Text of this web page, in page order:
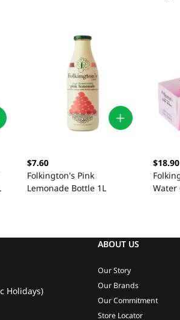
$7.60
Folkington's Pink
Lemonade Bottle 1L
$18.90
Water
Holidays)
ABOUT US
Our Story
Our Brands
Our Commitment
Store Locator